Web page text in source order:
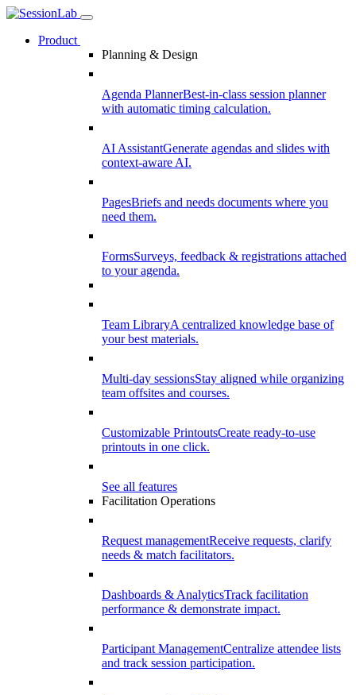
Product
Planning & Design
Agenda PlannerBest-in-class session planner
with automatic timing calculation.
AI AssistantGenerate agendas and slides with
context-aware AI.
PagesBriefs and needs documents where you
need them.
FormsSurveys, feedback & registrations attached
to your agenda.
Team LibraryA centralized knowledge base of
your best materials.
Multi-day sessionsStay aligned while organizing
team offsites and courses.
Customizable PrintoutsCreate ready-to-use
printouts in one click.
See all features
Facilitation Operations
Request managementReceive requests, clarify
needs & match facilitators.
Dashboards & AnalyticsTrack facilitation
performance & demonstrate impact.
Participant ManagementCentralize attendee lists
and track session participation.